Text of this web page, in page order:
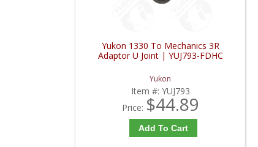
Yukon 1330 To Mechanics 3R
Adaptor U Joint | YUJ793-FDHC
Yukon
Item #: YUJ793
Price: $44.89
Add To Cart